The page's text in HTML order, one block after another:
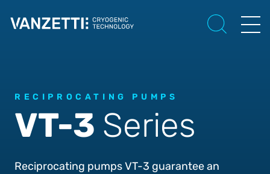
RECIPROCATING PUMPS
VT-3 Series
Reciprocating pumps VT-3 guarantee an